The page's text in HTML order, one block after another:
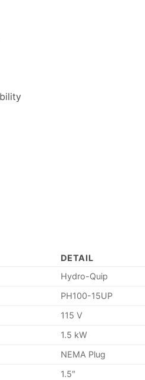
DETAIL
Hydro-Quip
PH100-15UP
115 V
1.5 kW
NEMA Plug
1.5″